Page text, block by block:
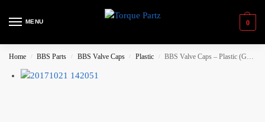
MENU 0
Home / BBS Parts / BBS Valve Caps / Plastic / BBS Valve Caps – Plastic (Gold)